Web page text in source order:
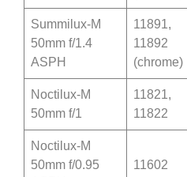
Summilux-M
50mm f/1.4
ASPH
11891,
11892
(chrome)
Noctilux-M
50mm f/1
11821,
11822
Noctilux-M
50mm f/0.95
11602